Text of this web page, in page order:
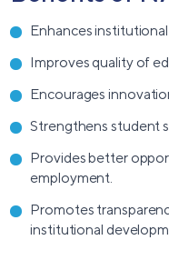
Enhances
Improves quality of
Encourages
Strengthens student
Provides better
employment.
Promotes
institutional